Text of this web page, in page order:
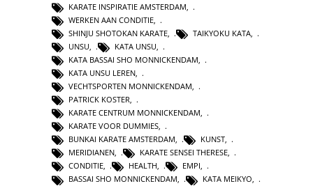
KARATE INSPIRATIE AMSTERDAM
WERKEN AAN CONDITIE
SHINJU SHOTOKAN KARATE
TAIKYOKU KATA
UNSU
KATA UNSU
KATA BASSAI SHO MONNICKENDAM
KATA UNSU LEREN
VECHTSPORTEN MONNICKENDAM,
PATRICK KOSTER,
KARATE CENTRUM MONNICKENDAM,
KARATE VOOR DUMMIES,
BUNKAI KARATE AMSTERDAM, KUNST,
MERIDIANEN, KARATE SENSEI THERESE,
CONDITIE, HEALTH, EMPI,
BASSAI SHO MONNICKENDAM, KATA MEIKYO,